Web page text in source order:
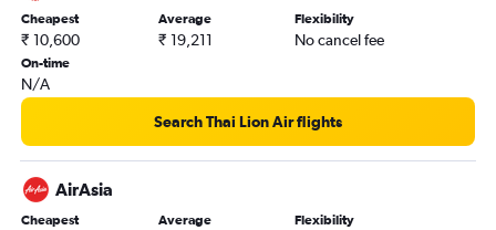
Cheapest
₹ 10,600
Average
₹ 19,211
Flexibility
No cancel fee
On-time
N/A
Search Thai Lion Air flights
AirAsia
Cheapest Average Flexibility